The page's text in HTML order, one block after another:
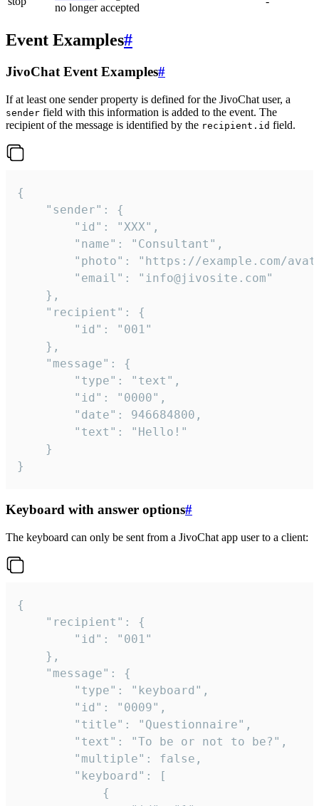
no longer accepted
Event Examples#
JivoChat Event Examples#
If at least one sender property is defined for the JivoChat user, a
sender field with this information is added to the event. The
recipient of the message is identified by the recipient.id field.
{
}
Keyboard with answer options#
The keyboard can only be sent from a JivoChat app user to a client:
{